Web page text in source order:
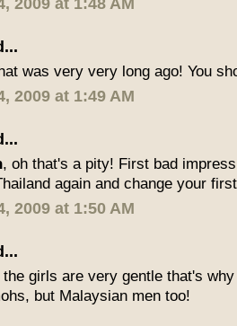
2009 at 1:48 AM
was very very long ago! You
2009 at 1:49 AM
, oh that's a pity! First bad
again and change your
2009 at 1:50 AM
girls are very gentle that's
but Malaysian men too!